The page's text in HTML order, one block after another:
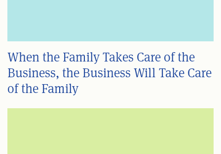
When the Family Takes Care of the
Business, the Business Will Take Care
of the Family